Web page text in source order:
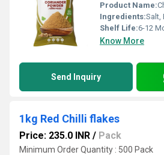
Product Name:
Ingredients:Salt,
Shelf Life:6-12
Know More
Send Inquiry
1kg Red Chilli flakes
Price: 235.0 INR / Pack
Minimum Order Quantity : 500 Pack